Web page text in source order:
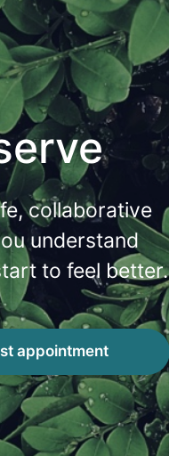
collaborative
understand
to feel better.
appointment